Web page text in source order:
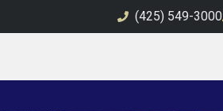
(425) 549-3000